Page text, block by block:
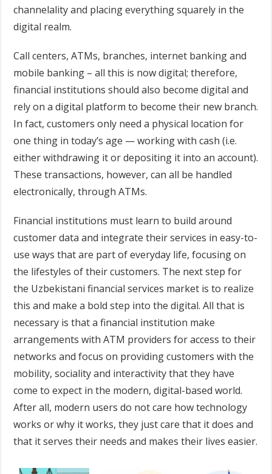
channelality and placing everything squarely in the
digital realm.
Call centers, ATMs, branches, internet banking and
mobile banking – all this is now digital; therefore,
financial institutions should also become digital and
rely on a digital platform to become their new branch.
In fact, customers only need a physical location for
one thing in today’s age — working with cash (i.e.
either withdrawing it or depositing it into an account).
These transactions, however, can all be handled
electronically, through ATMs.
Financial institutions must learn to build around
customer data and integrate their services in easy-to-
use ways that are part of everyday life, focusing on
the lifestyles of their customers. The next step for
the Uzbekistani financial services market is to realize
this and make a bold step into the digital. All that is
necessary is that a financial institution make
arrangements with ATM providers for access to their
networks and focus on providing customers with the
mobility, sociality and interactivity that they have
come to expect in the modern, digital-based world.
After all, modern users do not care how technology
works or why it works, they just care that it does and
that it serves their needs and makes their lives easier.